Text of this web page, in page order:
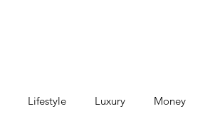
Lifestyle Luxury Money